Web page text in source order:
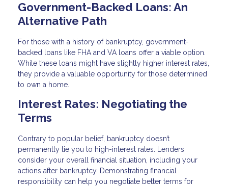
Government-Backed Loans: An
Alternative Path
For those with a history of bankruptcy, government-
backed loans like FHA and VA loans offer a viable option.
While these loans might have slightly higher interest rates,
they provide a valuable opportunity for those determined
to own a home.
Interest Rates: Negotiating the
Terms
Contrary to popular belief, bankruptcy doesn’t
permanently tie you to high-interest rates. Lenders
consider your overall financial situation, including your
actions after bankruptcy. Demonstrating financial
responsibility can help you negotiate better terms for